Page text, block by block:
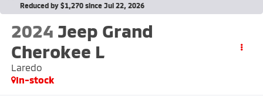
Reduced by $1,270 since Jul 22, 2026
2024 Jeep Grand
Cherokee L
Laredo
In-stock